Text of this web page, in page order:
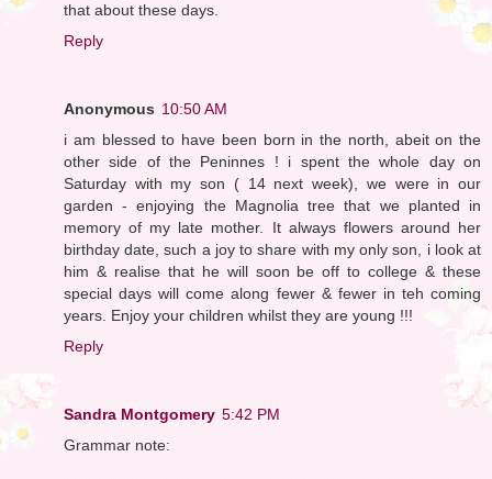
that about these days.
Reply
Anonymous 10:50 AM
i am blessed to have been born in the north, abeit on the
other side of the Peninnes ! i spent the whole day on
Saturday with my son ( 14 next week), we were in our
garden - enjoying the Magnolia tree that we planted in
memory of my late mother. It always flowers around her
birthday date, such a joy to share with my only son, i look at
him & realise that he will soon be off to college & these
special days will come along fewer & fewer in teh coming
years. Enjoy your children whilst they are young !!!
Reply
Sandra Montgomery 5:42 PM
Grammar note: